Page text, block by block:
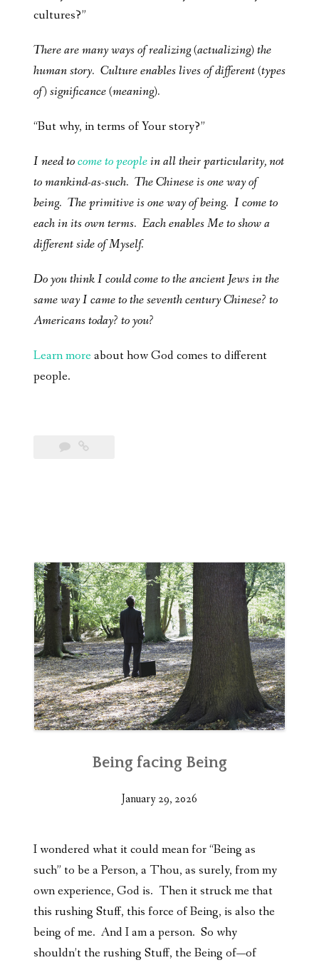
cultures?”
There are many ways of realizing (actualizing) the
human story. Culture enables lives of different (types
of) significance (meaning).
“But why, in terms of Your story?”
I need tocome to peoplein all their particularity, not
to mankind-as-such. The Chinese is one way of
being. The primitive is one way of being. I come to
each in its own terms. Each enables Me to show a
different side of Myself.
Do you think I could come to the ancient Jews in the
same way I came to the seventh century Chinese? to
Americans today? to you?
Learn moreabout how God comes to different
people.
Being facing Being
January 29, 2026
I wondered what it could mean for “Being as
such” to be a Person, a Thou, as surely, from my
own experience, God is. Then it struck me that
this rushing Stuff, this force of Being, is also the
being of me. And I am a person. So why
shouldn’t the rushing Stuff, the Being of—of